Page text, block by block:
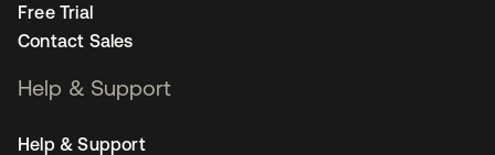
Free Trial
Contact Sales
Help & Support
Help & Support